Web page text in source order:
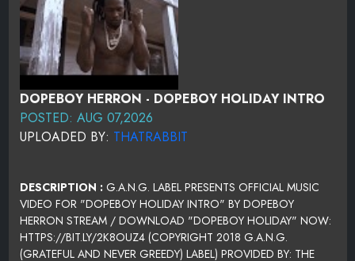
DOPEBOY HERRON - DOPEBOY HOLIDAY INTRO
POSTED: AUG 07,2026
UPLOADED BY: THATRABBIT
DESCRIPTION : G.A.N.G. LABEL PRESENTS OFFICIAL MUSIC
VIDEO FOR "DOPEBOY HOLIDAY INTRO" BY DOPEBOY
HERRON STREAM / DOWNLOAD "DOPEBOY HOLIDAY" NOW:
HTTPS://BIT.LY/2K8OUZ4 (COPYRIGHT 2018 G.A.N.G.
(GRATEFUL AND NEVER GREEDY) LABEL) PROVIDED BY: THE